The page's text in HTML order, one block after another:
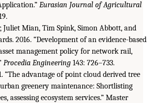
Eurasian Journal of Agricultural
Juliet Mian, Tim Spink, Simon Abbott, and
2016. “Development of an evidence-based
management policy for network rail,
Procedia Engineering 143: 726–733.
“The advantage of point cloud derived tree
greenery maintenance: Shortlisting
assessing ecosystem services.” Master